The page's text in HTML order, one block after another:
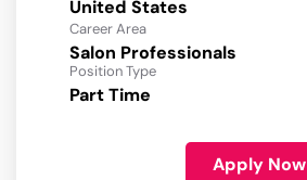
Career Area
Salon Professionals
Position Type
Part Time
Apply Now